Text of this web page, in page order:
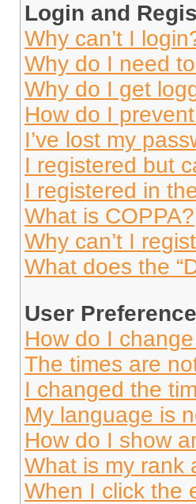
Login and
Why can’t I
Why do I need
Why do I get
How do I
I’ve lost my
I registered but
I registered in
What is COPPA?
Why can’t I
What does the
User
How do I
The times are
I changed the
My language is
How do I show
What is my rank
When I click the